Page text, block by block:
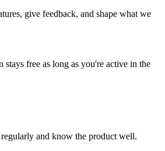
give feedback, and shape what we
stays free as long as you're active in the
and know the product well.